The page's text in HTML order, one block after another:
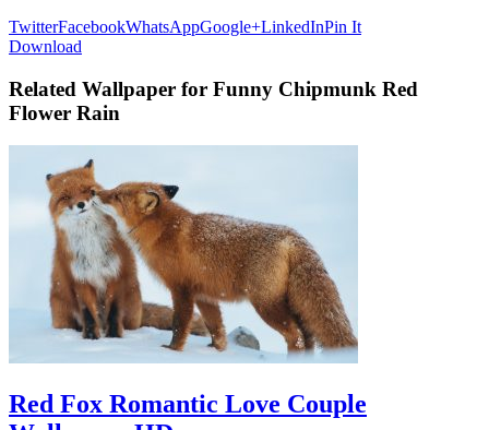
TwitterFacebookWhatsAppGoogle+LinkedInPin It
Download
Related Wallpaper for Funny Chipmunk Red
Flower Rain
Red Fox Romantic Love Couple